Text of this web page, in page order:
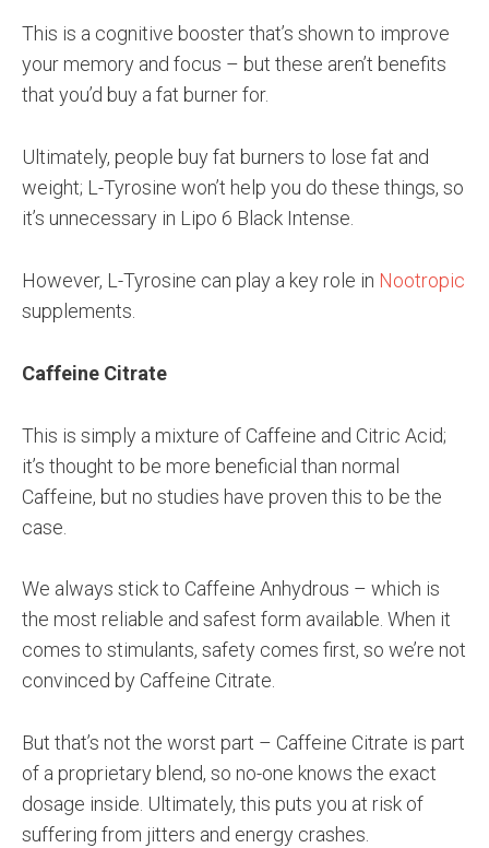
This is a cognitive booster that’s shown to improve
your memory and focus – but these aren’t benefits
that you’d buy a fat burner for.
Ultimately, people buy fat burners to lose fat and
weight; L-Tyrosine won’t help you do these things, so
it’s unnecessary in Lipo 6 Black Intense.
However, L-Tyrosine can play a key role in Nootropic
supplements.
Caffeine Citrate
This is simply a mixture of Caffeine and Citric Acid;
it’s thought to be more beneficial than normal
Caffeine, but no studies have proven this to be the
case.
We always stick to Caffeine Anhydrous – which is
the most reliable and safest form available. When it
comes to stimulants, safety comes first, so we’re not
convinced by Caffeine Citrate.
But that’s not the worst part – Caffeine Citrate is part
of a proprietary blend, so no-one knows the exact
dosage inside. Ultimately, this puts you at risk of
suffering from jitters and energy crashes.